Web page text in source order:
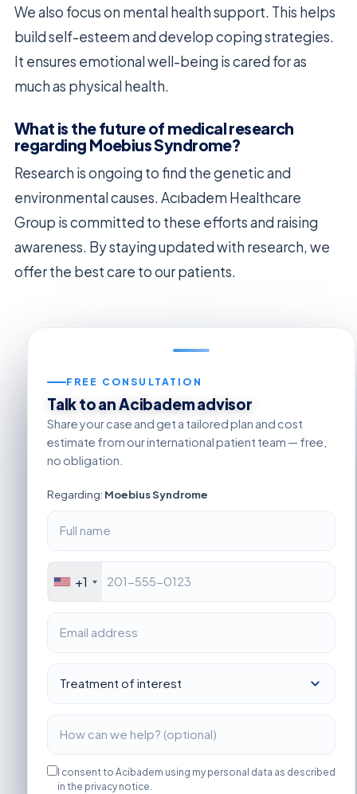
We also focus on mental health support. This helps
build self-esteem and develop coping strategies.
It ensures emotional well-being is cared for as
much as physical health.
What is the future of medical research
regarding Moebius Syndrome?
Research is ongoing to find the genetic and
environmental causes. Acıbadem Healthcare
Group is committed to these efforts and raising
awareness. By staying updated with research, we
offer the best care to our patients.
FREE CONSULTATION
Talk to an Acibadem advisor
Share your case and get a tailored plan and cost
estimate from our international patient team — free,
no obligation.
Regarding: Moebius Syndrome
+1
I consent to Acibadem using my personal data as described
in the privacy notice.